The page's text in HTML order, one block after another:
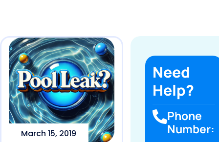
March 15, 2019
Need
Help?
Phone
Number: